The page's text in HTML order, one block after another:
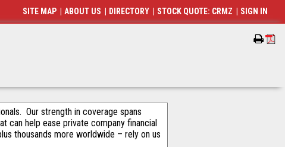
Our strength in coverage spans
can help ease private company financial
thousands more worldwide – rely on us
SITE MAP ABOUT US DIRECTORY STOCK QUOTE: CRMZ SIGN IN